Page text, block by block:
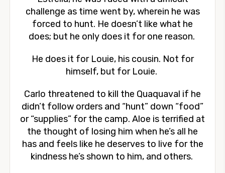
challenge as time went by, wherein he was
forced to hunt. He doesn’t like what he
does; but he only does it for one reason.
He does it for Louie, his cousin. Not for
himself, but for Louie.
Carlo threatened to kill the Quaquaval if he
didn’t follow orders and “hunt” down “food”
or “supplies” for the camp. Aloe is terrified at
the thought of losing him when he’s all he
has and feels like he deserves to live for the
kindness he’s shown to him, and others.